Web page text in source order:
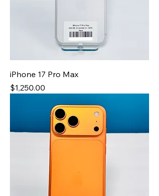
iPhone 17 Pro Max
Price
$1,250.00